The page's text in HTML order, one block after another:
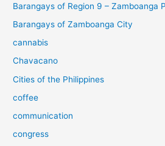
Barangays of Region 9 – Zamboanga
Barangays of Zamboanga City
cannabis
Chavacano
Cities of the Philippines
coffee
communication
congress